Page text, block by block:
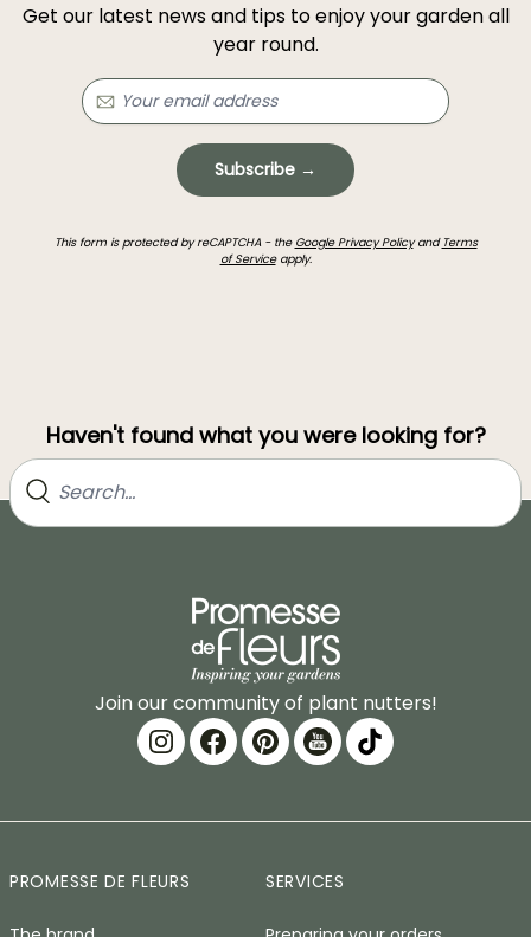
Get our latest news and tips to enjoy your garden all
year round.
Subscribe →
This form is protected by reCAPTCHA - the Google Privacy Policyand Terms
of Serviceapply.
Haven't found what you were looking for?
Join our community of plant nutters!
PROMESSE DE FLEURS SERVICES